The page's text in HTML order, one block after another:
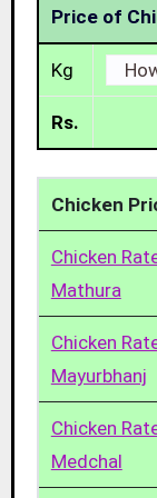
Price of
Kg
Rs.
Chicken
Chicken
Mathura
Chicken
Mayurbhanj
Chicken
Medchal